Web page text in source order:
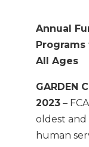
Annual
All Ages
GARDEN
2023 –
oldest
human